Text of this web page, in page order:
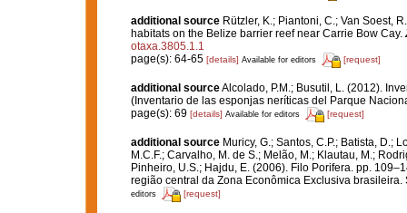
additional source Rützler, K.; Piantoni, C.; Van Soest,
habitats on the Belize barrier reef near Carrie Bow Cay.
otaxa.3805.1.1
page(s): 64-65 [details] Available for editors [request]
additional sourceAlcolado, P.M.; Busutil, L. (2012).
(Inventario de las esponjas neríticas del Parque
page(s): 69 [details] Available for editors [request]
additional source Muricy, G.; Santos, C.P.; Batista, D.;
M.C.F.; Carvalho, M. de S.; Melão, M.; Klautau, M.;
Pinheiro, U.S.; Hajdu, E. (2006). Filo Porifera. pp.
região central da Zona Econômica Exclusiva
editors [request]